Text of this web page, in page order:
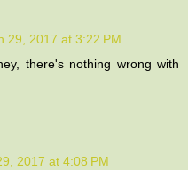
29, 2017 at 3:22 PM
there's nothing wrong with
2017 at 4:08 PM